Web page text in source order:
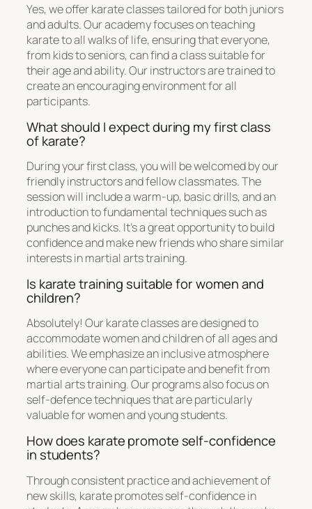
Yes, we offer karate classes tailored for both juniors
and adults. Our academy focuses on teaching
karate to all walks of life, ensuring that everyone,
from kids to seniors, can find a class suitable for
their age and ability. Our instructors are trained to
create an encouraging environment for all
participants.
What should I expect during my first class
of karate?
During your first class, you will be welcomed by our
friendly instructors and fellow classmates. The
session will include a warm-up, basic drills, and an
introduction to fundamental techniques such as
punches and kicks. It’s a great opportunity to build
confidence and make new friends who share similar
interests in martial arts training.
Is karate training suitable for women and
children?
Absolutely! Our karate classes are designed to
accommodate women and children of all ages and
abilities. We emphasize an inclusive atmosphere
where everyone can participate and benefit from
martial arts training. Our programs also focus on
self-defence techniques that are particularly
valuable for women and young students.
How does karate promote self-confidence
in students?
Through consistent practice and achievement of
new skills, karate promotes self-confidence in